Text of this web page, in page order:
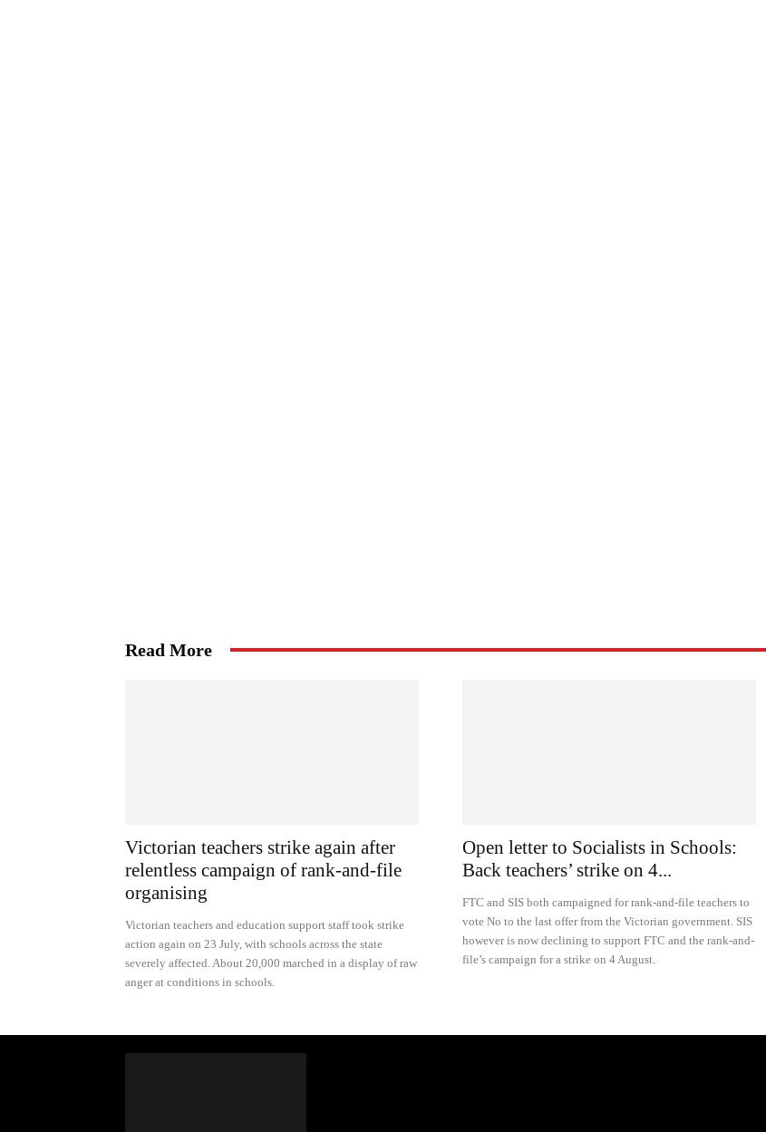
Read More
Victorian teachers strike again after
relentless campaign of rank-and-file
organising
Victorian teachers and education support staff took strike
action again on 23 July, with schools across the state
severely affected. About 20,000 marched in a display of raw
anger at conditions in schools.
Open letter to Socialists in Schools:
Back teachers’ strike on 4...
FTC and SIS both campaigned for rank-and-file teachers to
vote No to the last offer from the Victorian government. SIS
however is now declining to support FTC and the rank-and-
file’s campaign for a strike on 4 August.